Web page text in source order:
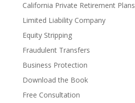
California Private Retirement Plans
Limited Liability Company
Equity Stripping
Fraudulent Transfers
Business Protection
Download the Book
Free Consultation